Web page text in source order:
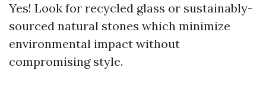
Yes! Look for recycled glass or sustainably-
sourced natural stones which minimize
environmental impact without
compromising style.